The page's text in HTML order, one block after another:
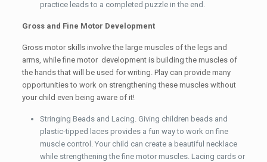
practice leads to a completed puzzle in the end.
Gross and Fine Motor Development
Gross motor skills involve the large muscles of the legs and
arms, while fine motor development is building the muscles of
the hands that will be used for writing. Play can provide many
opportunities to work on strengthening these muscles without
your child even being aware of it!
Stringing Beads and Lacing. Giving children beads and
plastic-tipped laces provides a fun way to work on fine
muscle control. Your child can create a beautiful necklace
while strengthening the fine motor muscles. Lacing cards or